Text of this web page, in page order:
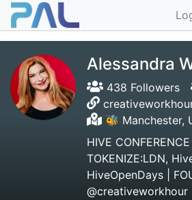
Alessandra
438 Followers
🐝 Manchester,
HIVE
TOKENIZE:LDN,
HiveOpenDays |
@creativeworkhour